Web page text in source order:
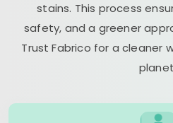
stains. This process
safety, and a greener
Trust Fabrico for a cleaner